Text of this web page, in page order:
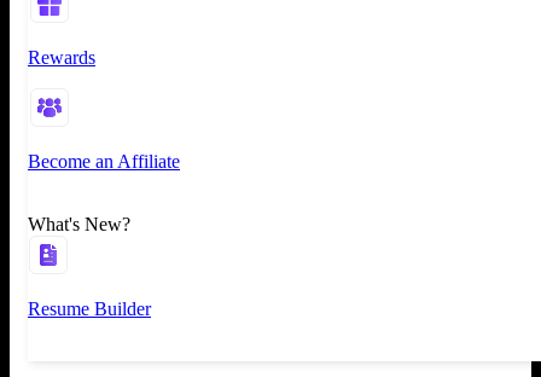
Rewards
Become an Affiliate
What's New?
Resume Builder